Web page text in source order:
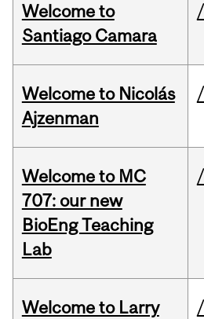
Welcome to
Santiago Camara
Welcome to Nicolás
Ajzenman
Welcome to MC
707: our new
BioEng Teaching
Lab
Welcome to Larry